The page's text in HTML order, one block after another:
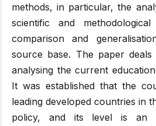
methods, in particular, the
scientific and
comparison and
source base. The paper
analysing the current
It was established that the
leading developed countries in
policy, and its level is an